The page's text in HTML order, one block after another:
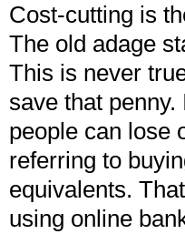
Cost-cutting is
The old adage
This is never
save that
people can lose
referring to
equivalents.
using online